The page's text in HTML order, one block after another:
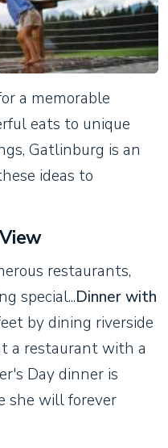
a memorable
eats to unique
Gatlinburg is an
ideas to
restaurants,
special...Dinner with
by dining riverside
a restaurant with a
Day dinner is
she will forever